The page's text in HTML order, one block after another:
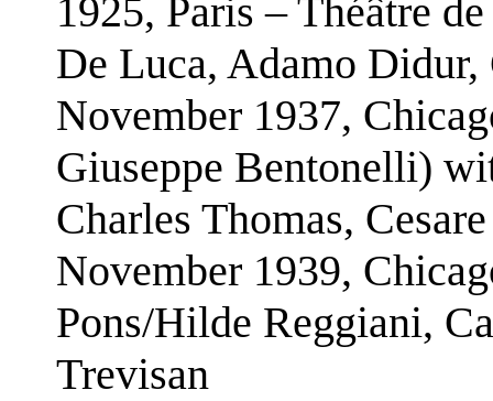
1925, Paris – Théâtre
De Luca, Adamo
November 1937,
Giuseppe Bentonelli)
Charles Thomas,
November 1939,
Pons/Hilde Reggiani,
Trevisan